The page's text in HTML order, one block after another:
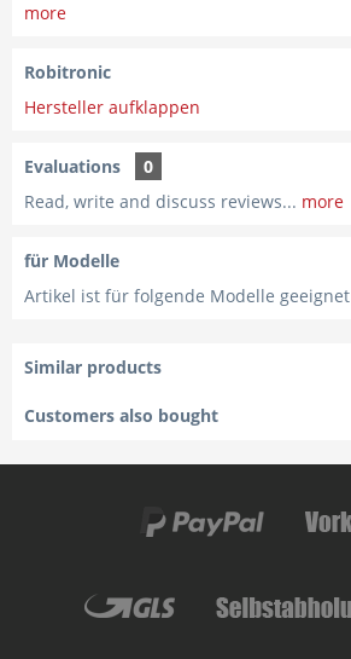
more
Robitronic
Hersteller aufklappen
Evaluations
0
Read, write and discuss reviews... more
für Modelle
Artikel ist für folgende Modelle geeignet
Similar products
Customers also bought